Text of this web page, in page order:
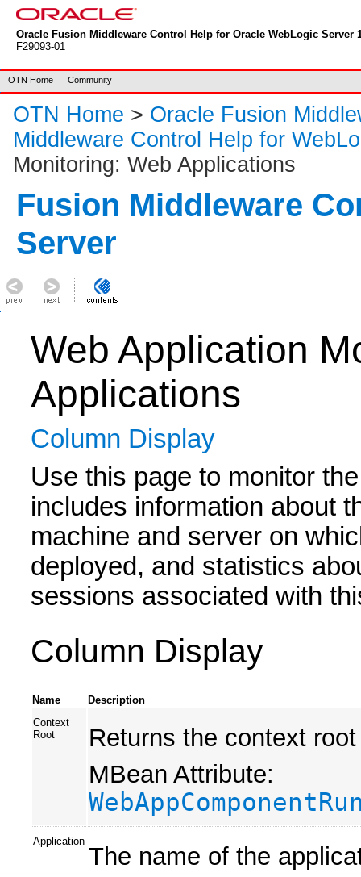
Oracle Fusion Middleware Control Help for Oracle WebLogic Server
F29093-01
OTN Home Community
OTN Home > Oracle Fusion
Middleware Control Help for
Monitoring: Web Applications
Fusion Middleware
Server
Web Application
Applications
Column Display
Use this page to monitor
includes information about
machine and server on
deployed, and statistics
sessions associated with
Column Display
Name
Description
Context
Root
Returns the context
MBean Attribute:
Application
The name of the